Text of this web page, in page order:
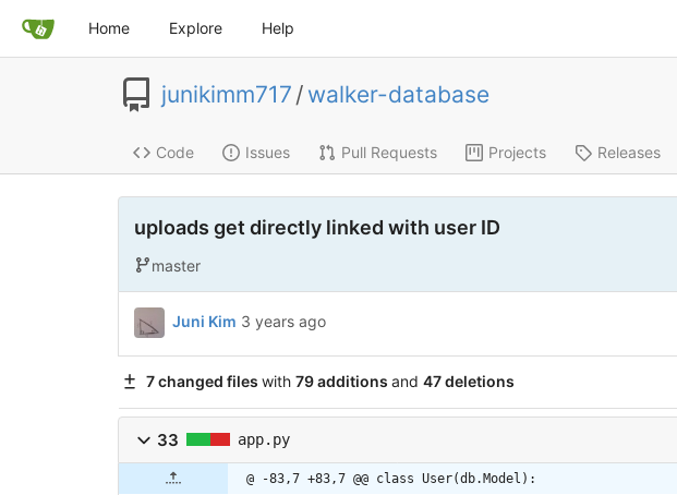
Home Explore Help
junikimm717 / walker-database
Code Issues Pull Requests Projects Releases
uploads get directly linked with user ID
master
Juni Kim 3 years ago
7 changed files with 79 additions and 47 deletions
33 app.py
@ -83,7 +83,7 @@ class User(db.Model):